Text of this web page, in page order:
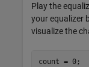
Play the
your equalizer
visualize the